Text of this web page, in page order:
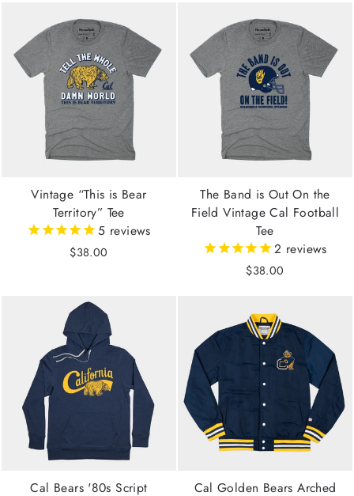
Vintage “This is Bear
Territory” Tee
5 reviews
$38.00
The Band is Out On the
Field Vintage Cal Football
Tee
2 reviews
$38.00
Cal Bears '80s Script
Cal Golden Bears Arched